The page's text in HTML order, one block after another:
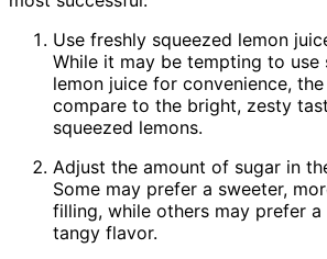
Use freshly squeezed lemon
While it may be tempting to use
lemon juice for convenience,
compare to the bright, zesty
squeezed lemons.
Adjust the amount of sugar in
Some may prefer a sweeter,
filling, while others may prefer
tangy flavor.